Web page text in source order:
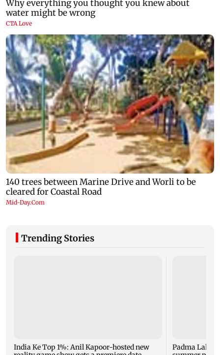
Trending Stories
India Ke Top 1%: Anil Kapoor-hosted new
Padma